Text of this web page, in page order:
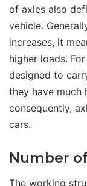
of axles also
vehicle.
increases, it
higher loads.
designed to
they have much
consequently,
cars.
Number
The working